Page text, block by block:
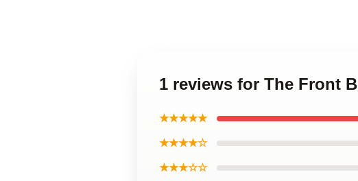
1 reviews for The Front
★★★★★
★★★★☆
★★★☆☆